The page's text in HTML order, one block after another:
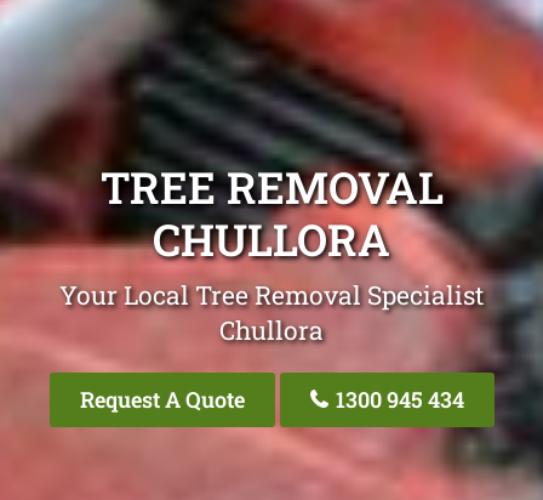
TREE REMOVAL
CHULLORA
Your Local Tree Removal Specialist
Chullora
Request A Quote 1300 945 434